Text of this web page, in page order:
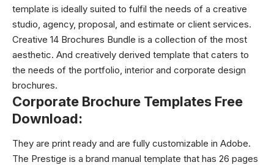
template is ideally suited to fulfil the needs of a creative
studio, agency, proposal, and estimate or client services.
Creative 14 Brochures Bundle is a collection of the most
aesthetic. And creatively derived template that caters to
the needs of the portfolio, interior and corporate design
brochures.
Corporate Brochure Templates Free
Download:
They are print ready and are fully customizable in Adobe.
The Prestige is a brand manual template that has 26 pages